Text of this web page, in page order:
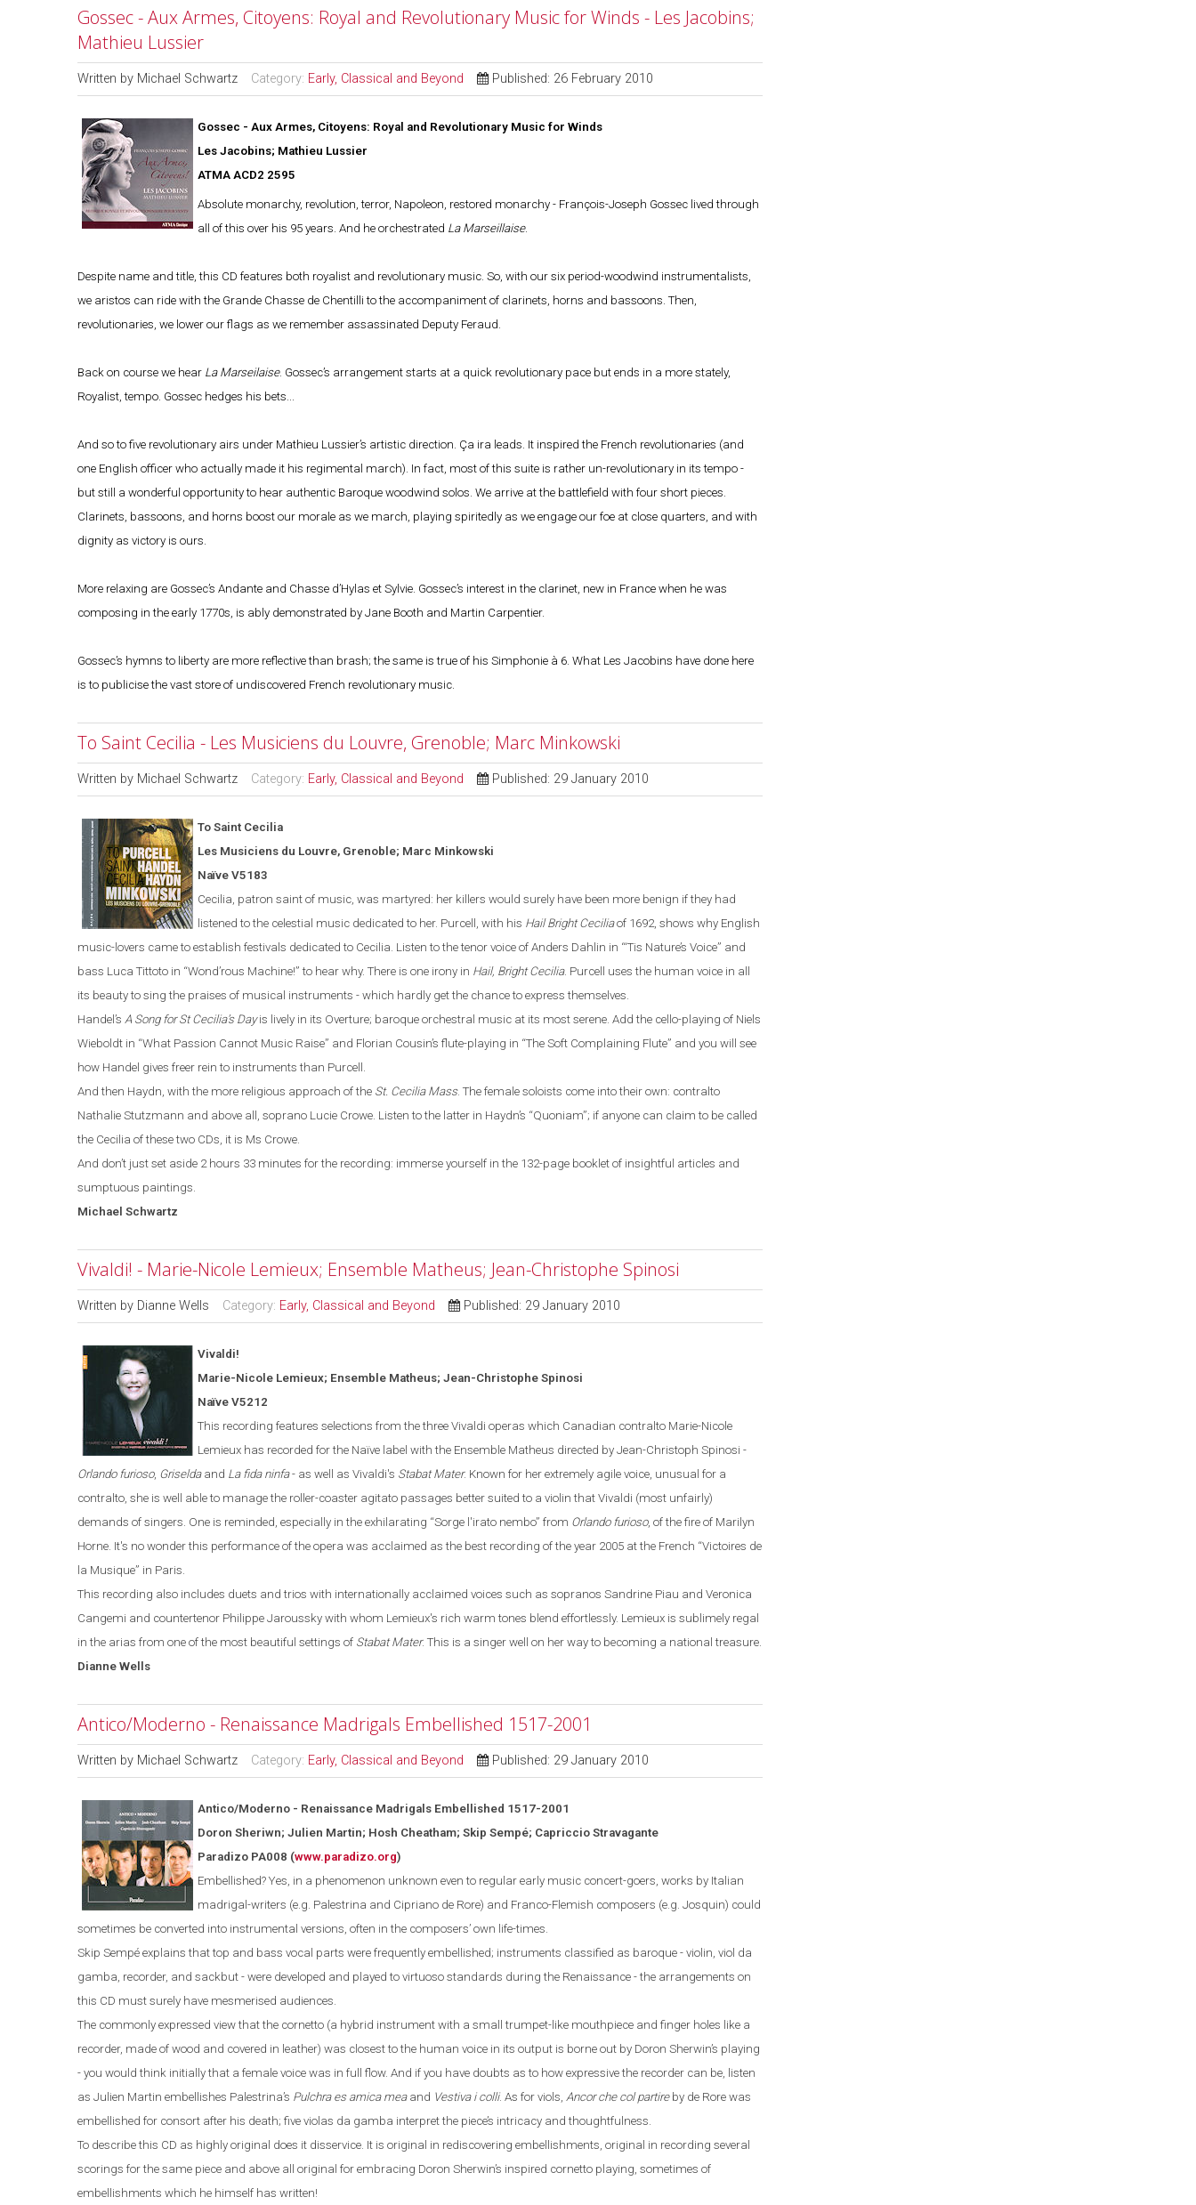
Gossec - Aux Armes, Citoyens: Royal and Revolutionary Music for Winds - Les Jacobins;
Mathieu Lussier
Written by Michael Schwartz Category: Early, Classical and Beyond Published: 26 February 2010
Gossec - Aux Armes, Citoyens: Royal and Revolutionary Music for Winds
Les Jacobins; Mathieu Lussier
ATMA ACD2 2595
Absolute monarchy, revolution, terror, Napoleon, restored monarchy - François-Joseph Gossec lived through
all of this over his 95 years. And he orchestrated La Marseillaise.
Despite name and title, this CD features both royalist and revolutionary music. So, with our six period-woodwind instrumentalists,
we aristos can ride with the Grande Chasse de Chentilli to the accompaniment of clarinets, horns and bassoons. Then,
revolutionaries, we lower our flags as we remember assassinated Deputy Feraud.
Back on course we hear La Marseilaise. Gossec’s arrangement starts at a quick revolutionary pace but ends in a more stately,
Royalist, tempo. Gossec hedges his bets...
And so to five revolutionary airs under Mathieu Lussier’s artistic direction. Ça ira leads. It inspired the French revolutionaries (and
one English officer who actually made it his regimental march). In fact, most of this suite is rather un-revolutionary in its tempo -
but still a wonderful opportunity to hear authentic Baroque woodwind solos. We arrive at the battlefield with four short pieces.
Clarinets, bassoons, and horns boost our morale as we march, playing spiritedly as we engage our foe at close quarters, and with
dignity as victory is ours.
More relaxing are Gossec’s Andante and Chasse d’Hylas et Sylvie. Gossec’s interest in the clarinet, new in France when he was
composing in the early 1770s, is ably demonstrated by Jane Booth and Martin Carpentier.
Gossec’s hymns to liberty are more reflective than brash; the same is true of his Simphonie à 6. What Les Jacobins have done here
is to publicise the vast store of undiscovered French revolutionary music.
To Saint Cecilia - Les Musiciens du Louvre, Grenoble; Marc Minkowski
Written by Michael Schwartz Category: Early, Classical and Beyond Published: 29 January 2010
To Saint Cecilia
Les Musiciens du Louvre, Grenoble; Marc Minkowski
Naïve V5183
Cecilia, patron saint of music, was martyred: her killers would surely have been more benign if they had
listened to the celestial music dedicated to her. Purcell, with his Hail Bright Ceciliaof 1692, shows why English
music-lovers came to establish festivals dedicated to Cecilia. Listen to the tenor voice of Anders Dahlin in “‘Tis Nature’s Voice” and
bass Luca Tittoto in “Wond’rous Machine!” to hear why. There is one irony in Hail, Bright Cecilia. Purcell uses the human voice in all
its beauty to sing the praises of musical instruments - which hardly get the chance to express themselves.
Handel’s A Song for St Cecilia’s Dayis lively in its Overture; baroque orchestral music at its most serene. Add the cello-playing of Niels
Wieboldt in “What Passion Cannot Music Raise” and Florian Cousin’s flute-playing in “The Soft Complaining Flute” and you will see
how Handel gives freer rein to instruments than Purcell.
And then Haydn, with the more religious approach of the St. Cecilia Mass. The female soloists come into their own: contralto
Nathalie Stutzmann and above all, soprano Lucie Crowe. Listen to the latter in Haydn’s “Quoniam”; if anyone can claim to be called
the Cecilia of these two CDs, it is Ms Crowe.
And don’t just set aside 2 hours 33 minutes for the recording: immerse yourself in the 132-page booklet of insightful articles and
sumptuous paintings.
Michael Schwartz
Vivaldi! - Marie-Nicole Lemieux; Ensemble Matheus; Jean-Christophe Spinosi
Written by Dianne Wells Category: Early, Classical and Beyond Published: 29 January 2010
Vivaldi!
Marie-Nicole Lemieux; Ensemble Matheus; Jean-Christophe Spinosi
Naïve V5212
This recording features selections from the three Vivaldi operas which Canadian contralto Marie-Nicole
Lemieux has recorded for the Naïve label with the Ensemble Matheus directed by Jean-Christoph Spinosi -
Orlando furioso, Griseldaand La fida ninfa - as well as Vivaldi's Stabat Mater. Known for her extremely agile voice, unusual for a
contralto, she is well able to manage the roller-coaster agitato passages better suited to a violin that Vivaldi (most unfairly)
demands of singers. One is reminded, especially in the exhilarating “Sorge l'irato nembo” from Orlandofurioso, of the fire of Marilyn
Horne. It's no wonder this performance of the opera was acclaimed as the best recording of the year 2005 at the French “Victoires de
la Musique” in Paris.
This recording also includes duets and trios with internationally acclaimed voices such as sopranos Sandrine Piau and Veronica
Cangemi and countertenor Philippe Jaroussky with whom Lemieux's rich warm tones blend effortlessly. Lemieux is sublimely regal
in the arias from one of the most beautiful settings of Stabat Mater. This is a singer well on her way to becoming a national treasure.
Dianne Wells
Antico/Moderno - Renaissance Madrigals Embellished 1517-2001
Written by Michael Schwartz Category: Early, Classical and Beyond Published: 29 January 2010
Antico/Moderno - Renaissance Madrigals Embellished 1517-2001
Doron Sheriwn; Julien Martin; Hosh Cheatham; Skip Sempé; Capriccio Stravagante
Paradizo PA008 (www.paradizo.org)
Embellished? Yes, in a phenomenon unknown even to regular early music concert-goers, works by Italian
madrigal-writers (e.g. Palestrina and Cipriano de Rore) and Franco-Flemish composers (e.g. Josquin) could
sometimes be converted into instrumental versions, often in the composers’ own life-times.
Skip Sempé explains that top and bass vocal parts were frequently embellished; instruments classified as baroque - violin, viol da
gamba, recorder, and sackbut - were developed and played to virtuoso standards during the Renaissance - the arrangements on
this CD must surely have mesmerised audiences.
The commonly expressed view that the cornetto (a hybrid instrument with a small trumpet-like mouthpiece and finger holes like a
recorder, made of wood and covered in leather) was closest to the human voice in its output is borne out by Doron Sherwin’s playing
- you would think initially that a female voice was in full flow. And if you have doubts as to how expressive the recorder can be, listen
as Julien Martin embellishes Palestrina’s Pulchra es amica meaand Vestiva i colli. As for viols, Ancor che col partireby de Rore was
embellished for consort after his death; five violas da gamba interpret the piece’s intricacy and thoughtfulness.
To describe this CD as highly original does it disservice. It is original in rediscovering embellishments, original in recording several
scorings for the same piece and above all original for embracing Doron Sherwin’s inspired cornetto playing, sometimes of
embellishments which he himself has written!